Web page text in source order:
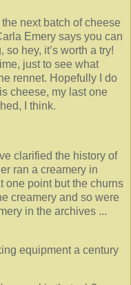
next batch of cheese
Emery says you can
hey, it’s worth a try!
just to see what
rennet. Hopefully I do
cheese, my last one
I think.
clarified the history of
ran a creamery in
one point but the churns
creamery and so were
in the archives ...
equipment a century